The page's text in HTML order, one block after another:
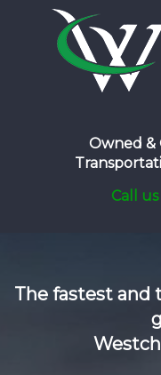
Owned &
Call
The fastest and